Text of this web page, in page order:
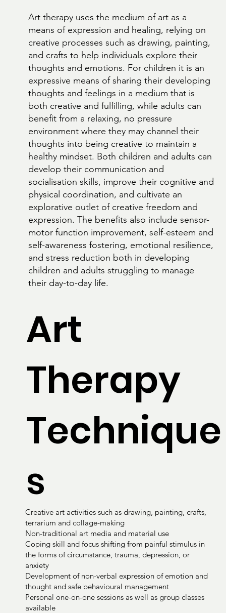
Art therapy uses the medium of art as a
means of expression and healing, relying on
creative processes such as drawing, painting,
and crafts to help individuals explore their
thoughts and emotions. For children it is an
expressive means of sharing their developing
thoughts and feelings in a medium that is
both creative and fulfilling, while adults can
benefit from a relaxing, no pressure
environment where they may channel their
thoughts into being creative to maintain a
healthy mindset. Both children and adults can
develop their communication and
socialisation skills, improve their cognitive and
physical coordination, and cultivate an
explorative outlet of creative freedom and
expression. The benefits also include sensor-
motor function improvement, self-esteem and
self-awareness fostering, emotional resilience,
and stress reduction both in developing
children and adults struggling to manage
their day-to-day life.
Art
Therapy
Technique
s
Creative art activities such as drawing, painting, crafts,
terrarium and collage-making
Non-traditional art media and material use
Coping skill and focus shifting from painful stimulus in
the forms of circumstance, trauma, depression, or
anxiety
Development of non-verbal expression of emotion and
thought and safe behavioural management
Personal one-on-one sessions as well as group classes
available